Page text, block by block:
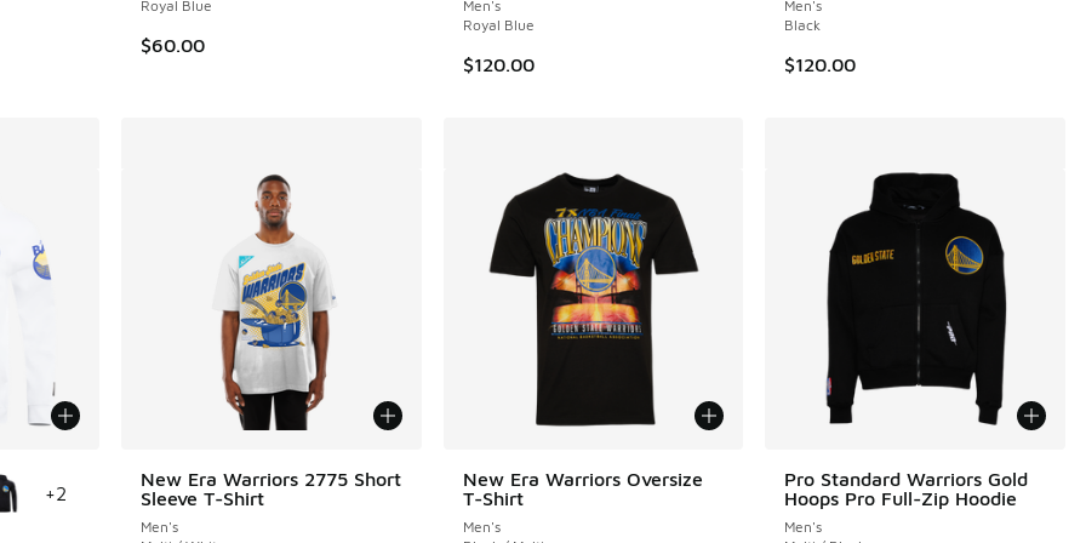
Royal Blue
$60.00
Men's
Royal Blue
$120.00
Men's
Black
$120.00
+2
New Era Warriors 2775 Short
Sleeve T-Shirt
Men's
New Era Warriors Oversize
T-Shirt
Men's
Pro Standard Warriors Gold
Hoops Pro Full-Zip Hoodie
Men's